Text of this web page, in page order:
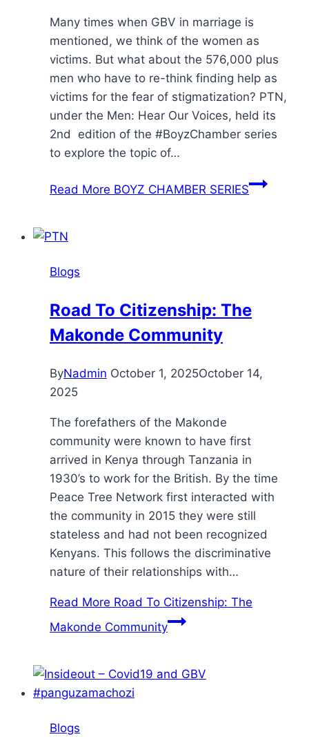
Many times when GBV in marriage is
mentioned, we think of the women as
victims. But what about the 576,000 plus
men who have to re-think finding help as
victims for the fear of stigmatization? PTN,
under the Men: Hear Our Voices, held its
2nd edition of the #BoyzChamber series
to explore the topic of…
Read More BOYZ CHAMBER SERIES
Blogs
Road To Citizenship: The
Makonde Community
ByNadmin October 1, 2025October 14,
2025
The forefathers of the Makonde
community were known to have first
arrived in Kenya through Tanzania in
1930’s to work for the British. By the time
Peace Tree Network first interacted with
the community in 2015 they were still
stateless and had not been recognized
Kenyans. This follows the discriminative
nature of their relationships with…
Read More Road To Citizenship: The
Makonde Community
Blogs